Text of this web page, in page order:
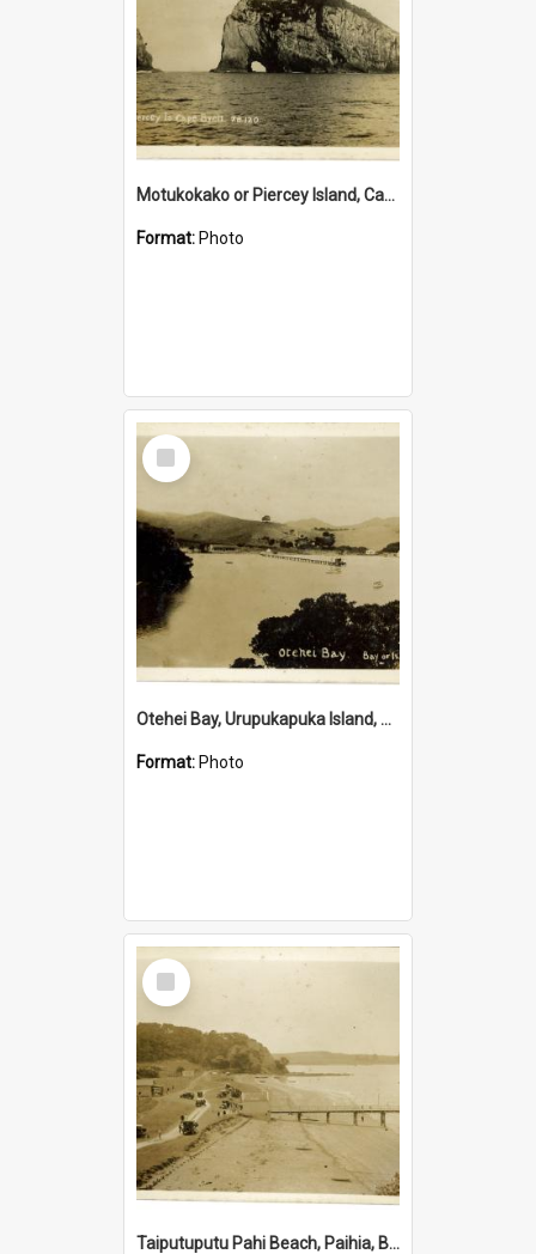
Motukokako or Piercey Island, Cape Brett, Bay of Islands
Format: Photo
Select
Item
Otehei Bay, Urupukapuka Island, Bay of Islands
Format: Photo
Select
Item
Taiputuputu Pahi Beach, Paihia, Bay of Islands